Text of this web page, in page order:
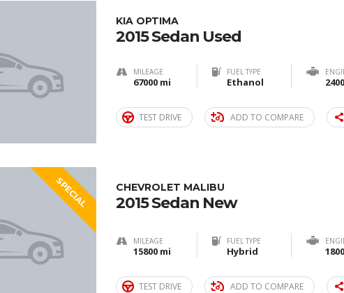
KIA OPTIMA
2015 Sedan Used
MILEAGE
67000 mi
FUEL TYPE
Ethanol 2400
TEST DRIVE ADD TO COMPARE
SPECIAL CHEVROLET MALIBU
2015 Sedan New
MILEAGE
15800 mi
FUEL TYPE
Hybrid 1800
TEST DRIVE ADD TO COMPARE